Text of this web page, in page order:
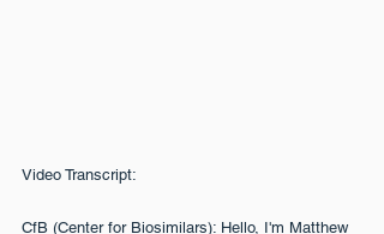
Video Transcript:
CfB (Center for Biosimilars): Hello, I'm Matthew